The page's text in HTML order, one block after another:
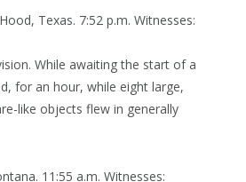
Texas. 7:52 p.m. Witnesses:
While awaiting the start of a
for an hour, while eight large,
like objects flew in generally
11:55 a.m. Witnesses: